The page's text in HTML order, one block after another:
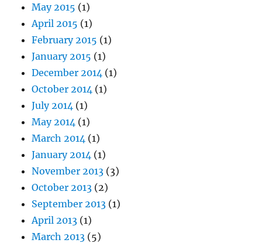
May 2015 (1)
April 2015 (1)
February 2015 (1)
January 2015 (1)
December 2014 (1)
October 2014 (1)
July 2014 (1)
May 2014 (1)
March 2014 (1)
January 2014 (1)
November 2013 (3)
October 2013 (2)
September 2013 (1)
April 2013 (1)
March 2013 (5)